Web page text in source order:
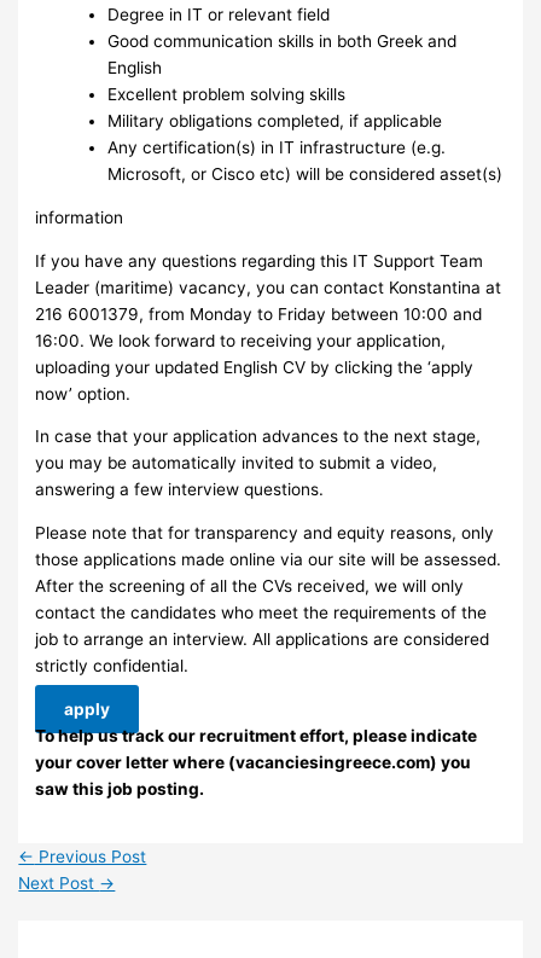
Degree in IT or relevant field
Good communication skills in both Greek and
English
Excellent problem solving skills
Military obligations completed, if applicable
Any certification(s) in IT infrastructure (e.g.
Microsoft, or Cisco etc) will be considered asset(s)
information
If you have any questions regarding this IT Support Team
Leader (maritime) vacancy, you can contact Konstantina at
216 6001379, from Monday to Friday between 10:00 and
16:00. We look forward to receiving your application,
uploading your updated English CV by clicking the ‘apply
now’ option.
In case that your application advances to the next stage,
you may be automatically invited to submit a video,
answering a few interview questions.
Please note that for transparency and equity reasons, only
those applications made online via our site will be assessed.
After the screening of all the CVs received, we will only
contact the candidates who meet the requirements of the
job to arrange an interview. ​All applications are considered
strictly confidential.
apply
To help us track our recruitment effort, please indicate
your cover letter where (vacanciesingreece.com) you
saw this job posting.
← Previous Post
Next Post →